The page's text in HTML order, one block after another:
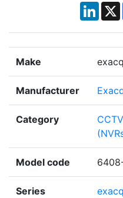
Make
Manufacturer
Category CCTV
Model code
Series